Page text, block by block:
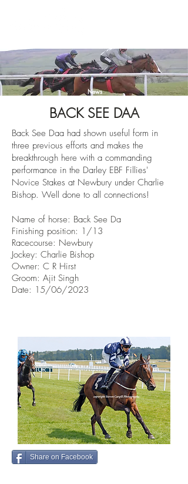
News
BACK SEE DAA
Back See Daa had shown useful form in
three previous efforts and makes the
breakthrough here with a commanding
performance in the Darley EBF Fillies'
Novice Stakes at Newbury under Charlie
Bishop. Well done to all connections!
Name of horse: Back See Da
Finishing position: 1/13
Racecourse: Newbury
Jockey: Charlie Bishop
Owner: C R Hirst
Groom: Ajit Singh
Date: 15/06/2023
Share on Facebook